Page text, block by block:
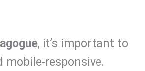
, it’s important to
mobile-responsive.